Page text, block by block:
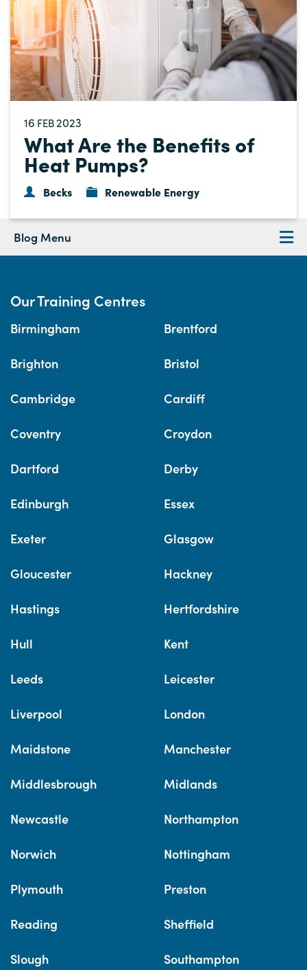
16 FEB2023
What Are the Benefits of
Heat Pumps?
Becks Renewable Energy
Blog Menu
Our Training Centres
Birmingham Brentford
Brighton Bristol
Cambridge Cardiff
Coventry Croydon
Dartford Derby
Edinburgh Essex
Exeter Glasgow
Gloucester Hackney
Hastings Hertfordshire
Hull Kent
Leeds Leicester
Liverpool London
Maidstone Manchester
Middlesbrough Midlands
Newcastle Northampton
Norwich Nottingham
Plymouth Preston
Reading Sheffield
Slough Southampton